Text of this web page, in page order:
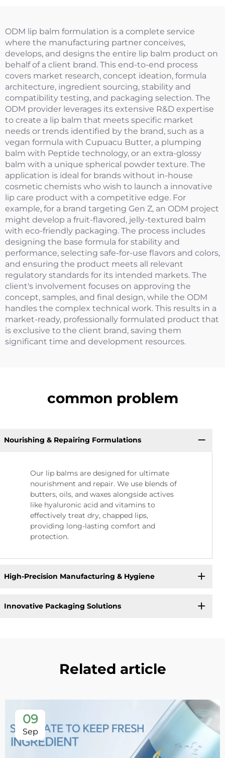
ODM lip balm formulation is a complete service
where the manufacturing partner conceives,
develops, and designs the entire lip balm product on
behalf of a client brand. This end-to-end process
covers market research, concept ideation, formula
architecture, ingredient sourcing, stability and
compatibility testing, and packaging selection. The
ODM provider leverages its extensive R&D expertise
to create a lip balm that meets specific market
needs or trends identified by the brand, such as a
vegan formula with Cupuacu Butter, a plumping
balm with Peptide technology, or an extra-glossy
balm with a unique spherical powder texture. The
application is ideal for brands without in-house
cosmetic chemists who wish to launch a innovative
lip care product with a competitive edge. For
example, for a brand targeting Gen Z, an ODM project
might develop a fruit-flavored, jelly-textured balm
with eco-friendly packaging. The process includes
designing the base formula for stability and
performance, selecting safe-for-use flavors and colors,
and ensuring the product meets all relevant
regulatory standards for its intended markets. The
client's involvement focuses on approving the
concept, samples, and final design, while the ODM
handles the complex technical work. This results in a
market-ready, professionally formulated product that
is exclusive to the client brand, saving them
significant time and development resources.
common problem
Nourishing & Repairing Formulations
Our lip balms are designed for ultimate
nourishment and repair. We use blends of
butters, oils, and waxes alongside actives
like hyaluronic acid and vitamins to
effectively treat dry, chapped lips,
providing long-lasting comfort and
protection.
High-Precision Manufacturing & Hygiene
Innovative Packaging Solutions
Related article
09
Sep